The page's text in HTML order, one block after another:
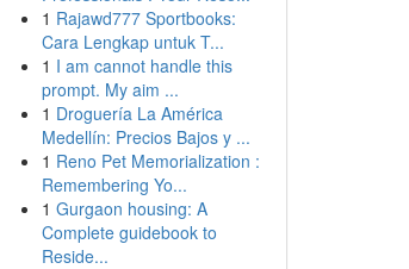
1 Rajawd777 Sportbooks:
Cara Lengkap untuk T...
1 I am cannot handle this
prompt. My aim ...
1 Droguería La América
Medellín: Precios Bajos y ...
1 Reno Pet Memorialization :
Remembering Yo...
1 Gurgaon housing: A
Complete guidebook to
Reside...